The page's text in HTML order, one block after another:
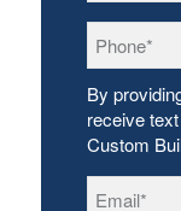
By
receive
Custom